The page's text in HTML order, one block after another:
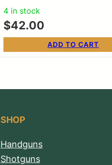
4 in stock
$42.00
ADD TO CART
SHOP
Handguns
Shotguns